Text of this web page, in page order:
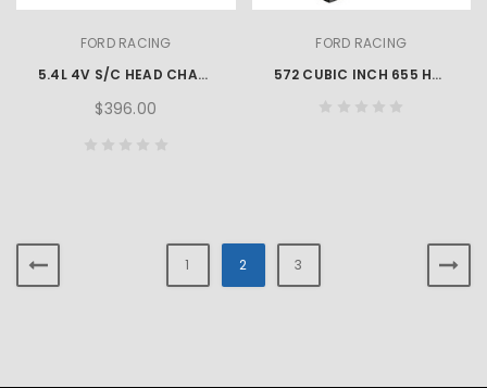
FORD RACING
5.4L 4V S/C HEAD CHANGING KIT
$396.00
FORD RACING
572 CUBIC INCH 655 HP BIG BLOCK CRATE ENGINE
1 2 3